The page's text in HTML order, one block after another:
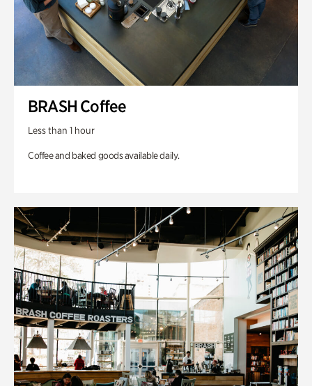
BRASH Coffee
Less than 1 hour
Coffee and baked goods available daily.